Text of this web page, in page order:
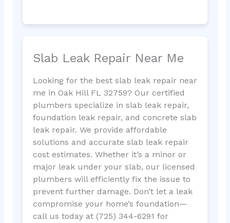
Slab Leak Repair Near Me
Looking for the best slab leak repair near
me in Oak Hill FL 32759? Our certified
plumbers specialize in slab leak repair,
foundation leak repair, and concrete slab
leak repair. We provide affordable
solutions and accurate slab leak repair
cost estimates. Whether it’s a minor or
major leak under your slab, our licensed
plumbers will efficiently fix the issue to
prevent further damage. Don’t let a leak
compromise your home’s foundation—
call us today at (725) 344-6291 for